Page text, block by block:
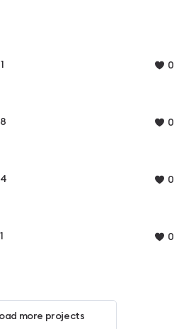
0
0
0
0
more projects